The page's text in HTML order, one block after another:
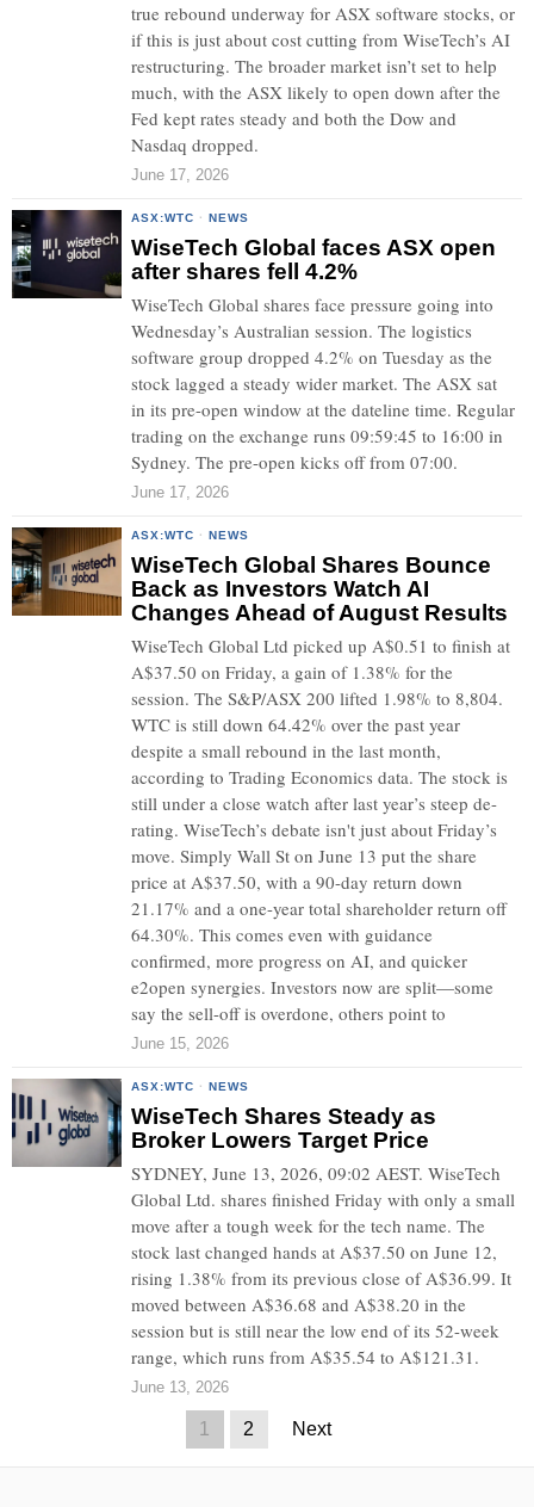
true rebound underway for ASX software stocks, or
if this is just about cost cutting from WiseTech’s AI
restructuring. The broader market isn’t set to help
much, with the ASX likely to open down after the
Fed kept rates steady and both the Dow and
Nasdaq dropped.
June 17, 2026
ASX:WTC · NEWS
WiseTech Global faces ASX open
after shares fell 4.2%
WiseTech Global shares face pressure going into
Wednesday’s Australian session. The logistics
software group dropped 4.2% on Tuesday as the
stock lagged a steady wider market. The ASX sat
in its pre-open window at the dateline time. Regular
trading on the exchange runs 09:59:45 to 16:00 in
Sydney. The pre-open kicks off from 07:00.
June 17, 2026
ASX:WTC · NEWS
WiseTech Global Shares Bounce
Back as Investors Watch AI
Changes Ahead of August Results
WiseTech Global Ltd picked up A$0.51 to finish at
A$37.50 on Friday, a gain of 1.38% for the
session. The S&P/ASX 200 lifted 1.98% to 8,804.
WTC is still down 64.42% over the past year
despite a small rebound in the last month,
according to Trading Economics data. The stock is
still under a close watch after last year’s steep de-
rating. WiseTech’s debate isn't just about Friday’s
move. Simply Wall St on June 13 put the share
price at A$37.50, with a 90-day return down
21.17% and a one-year total shareholder return off
64.30%. This comes even with guidance
confirmed, more progress on AI, and quicker
e2open synergies. Investors now are split—some
say the sell-off is overdone, others point to
June 15, 2026
ASX:WTC · NEWS
WiseTech Shares Steady as
Broker Lowers Target Price
SYDNEY, June 13, 2026, 09:02 AEST. WiseTech
Global Ltd. shares finished Friday with only a small
move after a tough week for the tech name. The
stock last changed hands at A$37.50 on June 12,
rising 1.38% from its previous close of A$36.99. It
moved between A$36.68 and A$38.20 in the
session but is still near the low end of its 52-week
range, which runs from A$35.54 to A$121.31.
June 13, 2026
1 2 Next